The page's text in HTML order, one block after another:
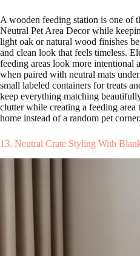
A wooden feeding station is one of
Neutral Pet Area Decor while
light oak or natural wood finishes
and clean look that feels timeless.
feeding areas look more intentional
when paired with neutral mats
small labeled containers for treats
keep everything matching
clutter while creating a feeding area
home instead of a random pet corner.
13. Neutral Crate Styling With